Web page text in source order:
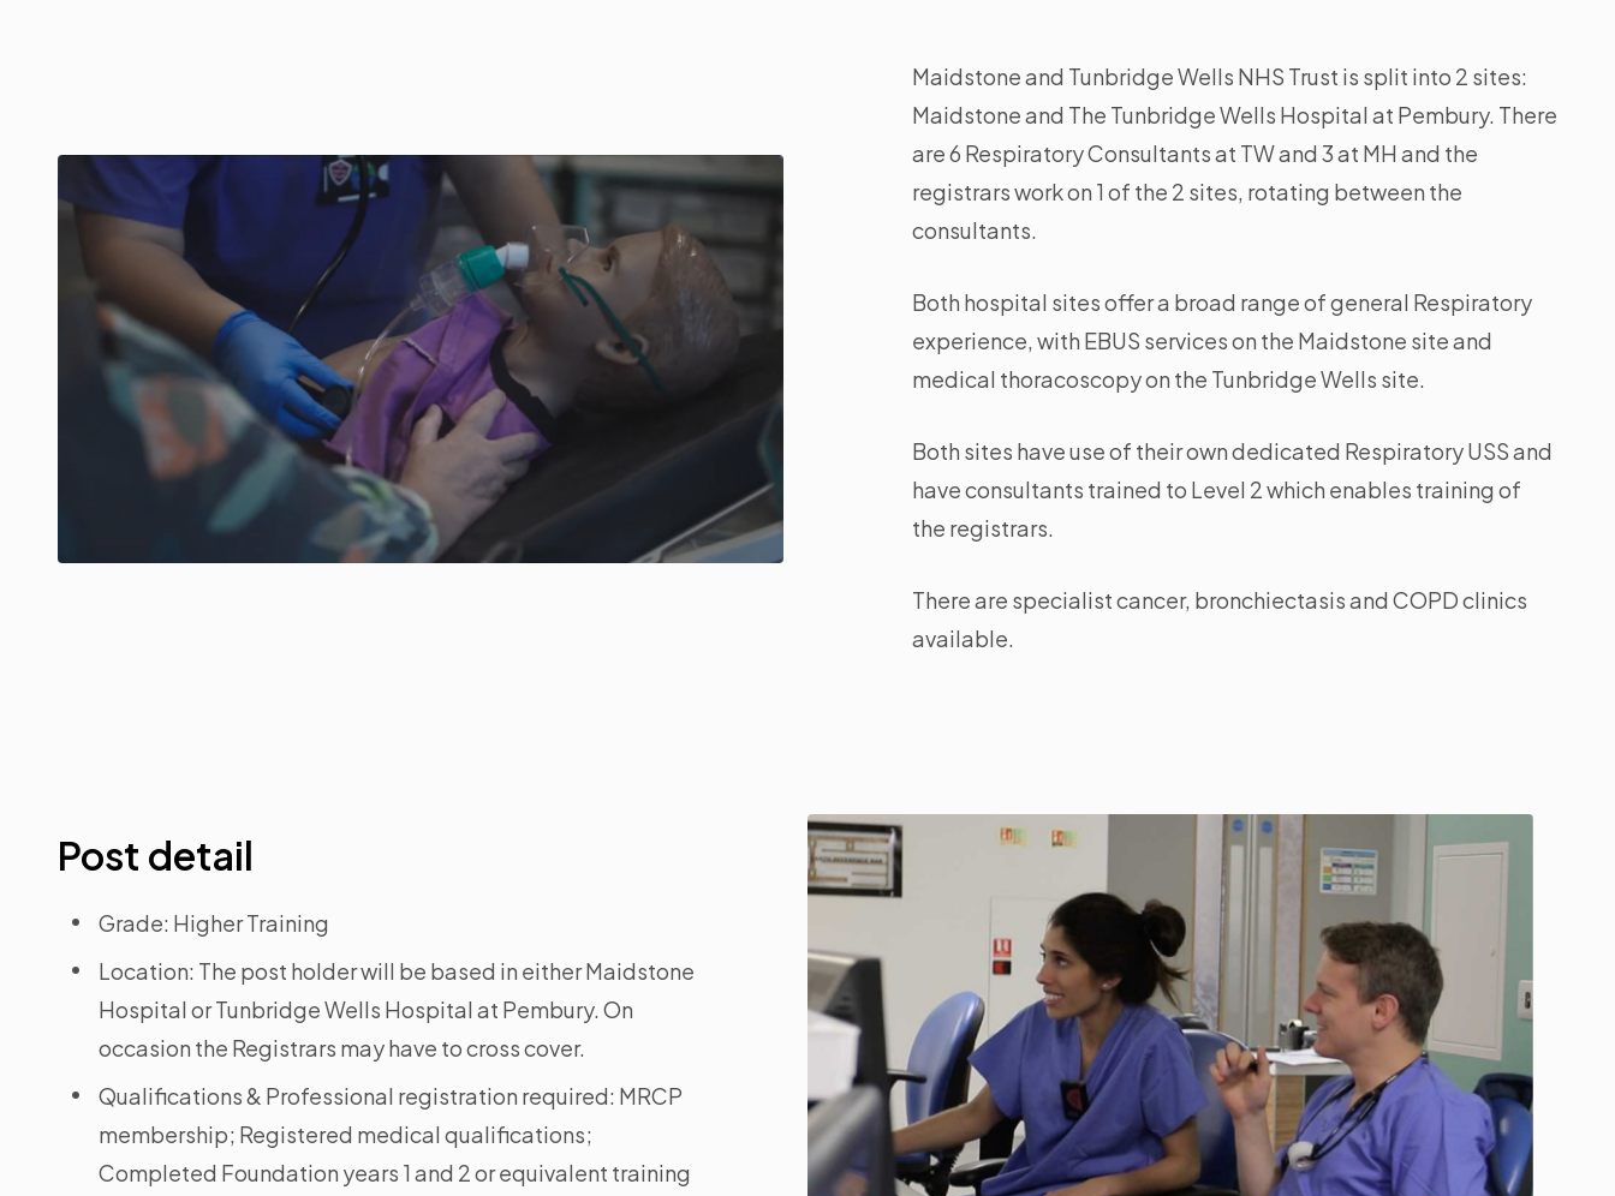
Maidstone and Tunbridge Wells NHS Trust is split into 2 sites:
Maidstone and The Tunbridge Wells Hospital at Pembury. There
are 6 Respiratory Consultants at TW and 3 at MH and the
registrars work on 1 of the 2 sites, rotating between the
consultants.
Both hospital sites offer a broad range of general Respiratory
experience, with EBUS services on the Maidstone site and
medical thoracoscopy on the Tunbridge Wells site.
Both sites have use of their own dedicated Respiratory USS and
have consultants trained to Level 2 which enables training of
the registrars.
There are specialist cancer, bronchiectasis and COPD clinics
available.
Post detail
Grade: Higher Training
Location: The post holder will be based in either Maidstone
Hospital or Tunbridge Wells Hospital at Pembury. On
occasion the Registrars may have to cross cover.
Qualifications & Professional registration required: MRCP
membership; Registered medical qualifications;
Completed Foundation years 1 and 2 or equivalent training